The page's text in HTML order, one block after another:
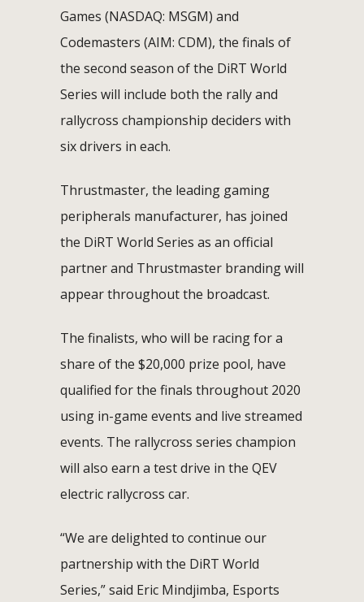
Games (NASDAQ: MSGM) and
Codemasters (AIM: CDM), the finals of
the second season of the DiRT World
Series will include both the rally and
rallycross championship deciders with
six drivers in each.
Thrustmaster, the leading gaming
peripherals manufacturer, has joined
the DiRT World Series as an official
partner and Thrustmaster branding will
appear throughout the broadcast.
The finalists, who will be racing for a
share of the $20,000 prize pool, have
qualified for the finals throughout 2020
using in-game events and live streamed
events. The rallycross series champion
will also earn a test drive in the QEV
electric rallycross car.
“We are delighted to continue our
partnership with the DiRT World
Series,” said Eric Mindjimba, Esports